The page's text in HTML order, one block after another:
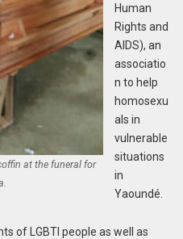
at the funeral for
Human
Rights and
AIDS), an
associatio
n to help
homosexu
als in
vulnerable
situations
in
Yaoundé.
of LGBTI people as well as